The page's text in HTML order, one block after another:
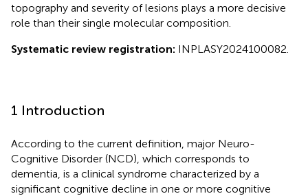
topography and severity of lesions plays a more decisive
role than their single molecular composition.
Systematic review registration: INPLASY2024100082.
1 Introduction
According to the current definition, major Neuro-
Cognitive Disorder (NCD), which corresponds to
dementia, is a clinical syndrome characterized by a
significant cognitive decline in one or more cognitive